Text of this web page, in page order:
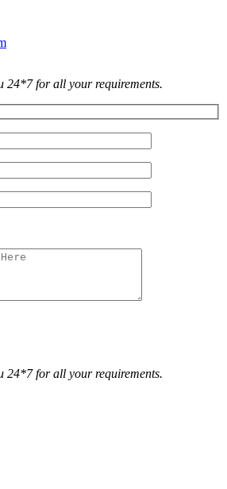
24*7 for all your requirements.
24*7 for all your requirements.